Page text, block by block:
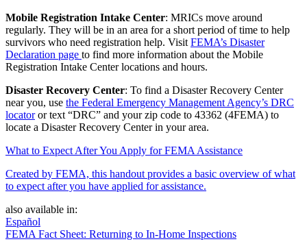
Mobile Registration Intake Center: MRICs move around
regularly. They will be in an area for a short period of time to help
survivors who need registration help. Visit FEMA’s Disaster
Declaration page to find more information about the Mobile
Registration Intake Center locations and hours.
Disaster Recovery Center: To find a Disaster Recovery Center
near you, use the Federal Emergency Management Agency’s DRC
locatoror text “DRC” and your zip code to 43362 (4FEMA) to
locate a Disaster Recovery Center in your area.
What to Expect After You Apply for FEMA Assistance
Created by FEMA, this handout provides a basic overview of what
to expect after you have applied for assistance.
also available in:
Español
FEMA Fact Sheet: Returning to In-Home Inspections